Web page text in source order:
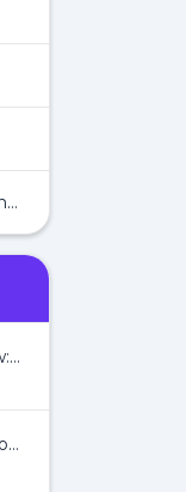
YouTube Thumbnail Downloader
Renderforest Review: All You Need To Know About Renderforest
What is PayPal? A Complete Guide: